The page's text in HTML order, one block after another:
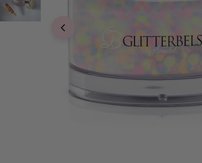
Open media 0 in modal